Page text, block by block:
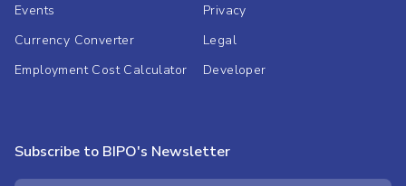
Events
Currency Converter
Employment Cost Calculator
Privacy
Legal
Developer
Subscribe to BIPO's Newsletter